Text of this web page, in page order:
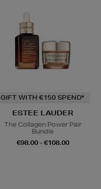
GIFT WITH €150 SPEND*
ESTEE LAUDER
The Collagen Power Pair
Bundle
€98.00 - €108.00